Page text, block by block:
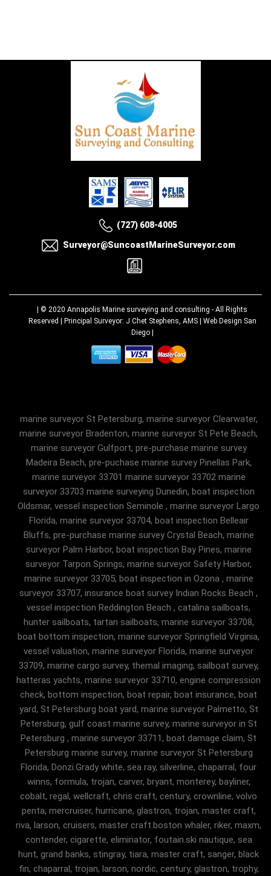
(727) 608-4005
Surveyor@SuncoastMarineSurveyor.com
| © 2020 Annapolis Marine surveying and consulting - All Rights
Reserved | Principal Surveyor: J Chet Stephens, AMS | Web Design San
Diego|
marine surveyor St Petersburg, marine surveyor Clearwater,
marine surveyor Bradenton, marine surveyor St Pete Beach,
marine surveyor Gulfport, pre-purchase marine survey
Madeira Beach, pre-puchase marine survey Pinellas Park,
marine surveyor 33701 marine surveyor 33702 marine
surveyor 33703 marine surveying Dunedin, boat inspection
Oldsmar, vessel inspection Seminole , marine surveyor Largo
Florida, marine surveyor 33704, boat inspection Belleair
Bluffs, pre-purchase marine survey Crystal Beach, marine
surveyor Palm Harbor, boat inspection Bay Pines, marine
surveyor Tarpon Springs, marine surveyor Safety Harbor,
marine surveyor 33705, boat inspection in Ozona , marine
surveyor 33707, insurance boat survey Indian Rocks Beach ,
vessel inspection Reddington Beach , catalina sailboats,
hunter sailboats, tartan sailboats, marine surveyor 33708,
boat bottom inspection, marine surveyor Springfield Virginia,
vessel valuation, marine surveyor Florida, marine surveyor
33709, marine cargo survey, themal imaging, sailboat survey,
hatteras yachts, marine surveyor 33710, engine compression
check, bottom inspection, boat repair, boat insurance, boat
yard, St Petersburg boat yard, marine surveyor Palmetto, St
Petersburg, gulf coast marine survey, marine surveyor in St
Petersburg , marine surveyor 33711, boat damage claim, St
Petersburg marine survey, marine surveyor St Petersburg
Florida, Donzi.Grady white, sea ray, silverline, chaparral, four
winns, formula, trojan, carver, bryant, monterey, bayliner,
cobalt, regal, wellcraft, chris craft, century, crownline, volvo
penta, mercruiser, hurricane, glastron, trojan, master craft,
riva, larson, cruisers, master craft.boston whaler, riker, maxm,
contender, cigarette, eliminator, foutain.ski nautique, sea
hunt, grand banks, stingray, tiara, master craft, sanger, black
fin, chaparral, trojan, larson, nordic, century, glastron, trophy,